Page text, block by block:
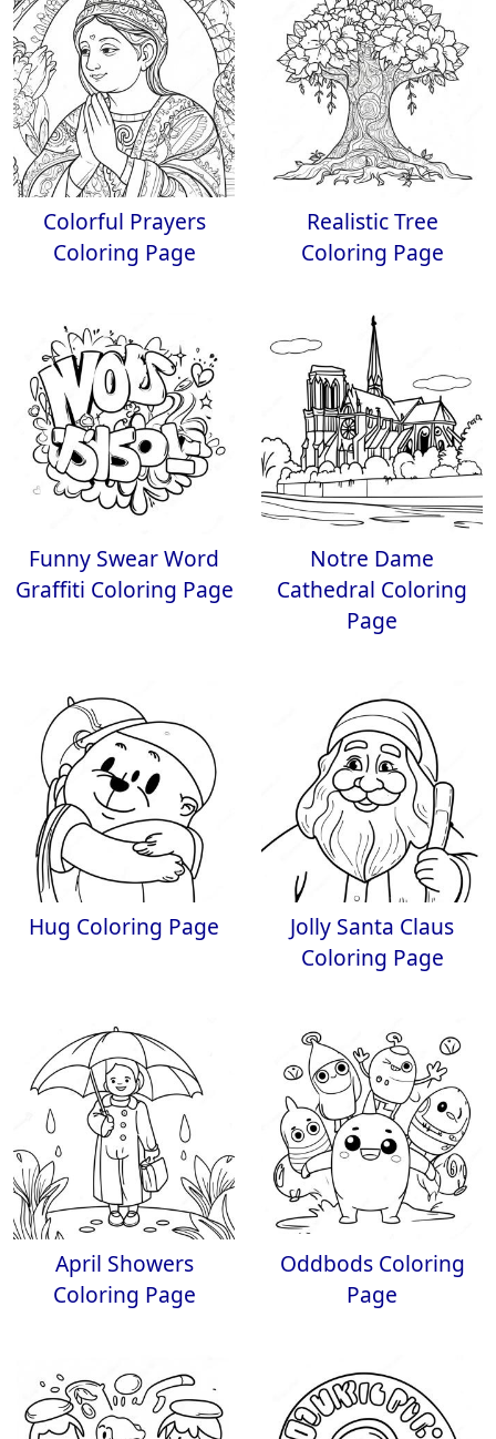
Colorful Prayers
Coloring Page
Realistic Tree
Coloring Page
Funny Swear Word
Graffiti Coloring Page
Notre Dame
Cathedral Coloring
Page
Hug Coloring Page
Jolly Santa Claus
Coloring Page
April Showers
Coloring Page
Oddbods Coloring
Page